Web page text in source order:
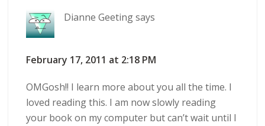
Dianne Geeting says
February 17, 2011 at 2:18 PM
OMGosh!! I learn more about you all the time. I
loved reading this. I am now slowly reading
your book on my computer but can’t wait until I